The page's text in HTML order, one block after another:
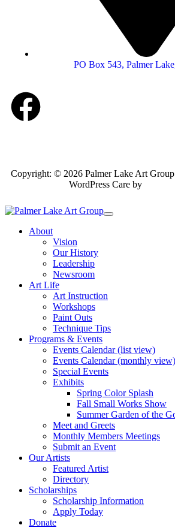
PO Box 543, Palmer
Copyright: © 2026 Palmer Lake Art
WordPress Care by
About
Vision
Our History
Leadership
Newsroom
Art Life
Art Instruction
Workshops
Paint Outs
Technique Tips
Programs & Events
Events Calendar (list view)
Events Calendar (monthly view)
Special Events
Exhibits
Spring Color Splash
Fall Small Works Show
Summer Garden of the
Meet and Greets
Monthly Members Meetings
Submit an Event
Our Artists
Featured Artist
Directory
Scholarships
Scholarship Information
Apply Today
Donate